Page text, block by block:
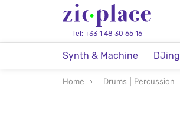
Tel: +33 1 48 30 65 16
Synth & Machine DJing
Home Drums | Percussion